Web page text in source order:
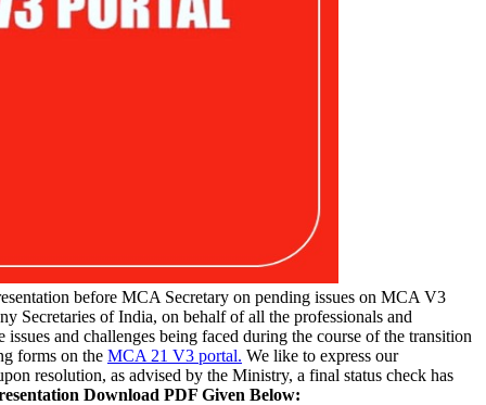
before MCA Secretary on pending issues on MCA V3
Secretaries of India, on behalf of all the professionals and
and challenges being faced during the course of the transition
forms on the MCA 21 V3 portal. We like to express our
resolution, as advised by the Ministry, a final status check has
Download PDF Given Below: